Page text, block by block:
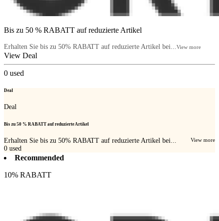
Bis zu 50 % RABATT auf reduzierte Artikel
Erhalten Sie bis zu 50% RABATT auf reduzierte Artikel bei...View more
View Deal
0 used
Deal
Deal
Bis zu 50 % RABATT auf reduzierte Artikel
Erhalten Sie bis zu 50% RABATT auf reduzierte Artikel bei... View more
0 used
Recommended
10% RABATT